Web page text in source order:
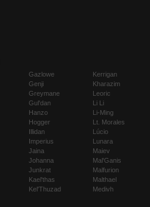
Gazlowe
Genji
Greymane
Gul'dan
Hanzo
Hogger
Illidan
Imperius
Jaina
Johanna
Junkrat
Kael'thas
Kel'Thuzad
Kerrigan
Kharazim
Leoric
Li Li
Li-Ming
Lt. Morales
Lúcio
Lunara
Maiev
Mal'Ganis
Malfurion
Malthael
Medivh